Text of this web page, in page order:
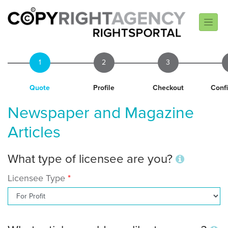
1
Quote
2
Profile
3
Checkout
Newspaper and Magazine
Articles
What type of licensee are you?
Licensee Type